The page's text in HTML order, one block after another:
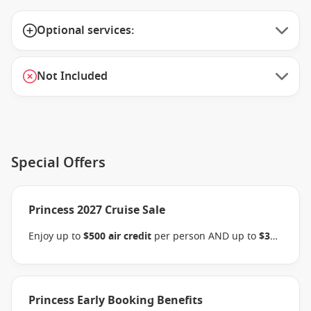
Optional services:
Not Included
Special Offers
Princess 2027 Cruise Sale
Enjoy up to$500 air credit per person AND up to$300
select Princess Australia, New Zealand, South Pacific,
2026 and close of business on 30 September 2026.
Princess Early Booking Benefits